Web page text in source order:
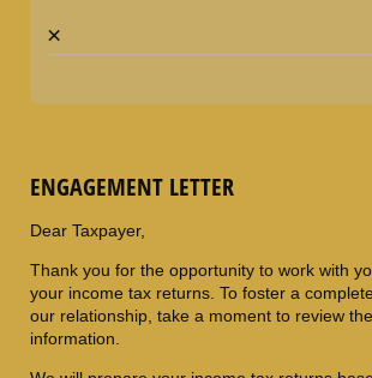
×
ENGAGEMENT LETTER
Dear Taxpayer,
Thank you for the opportunity to work with
your income tax returns. To foster a
our relationship, take a moment to review
information.